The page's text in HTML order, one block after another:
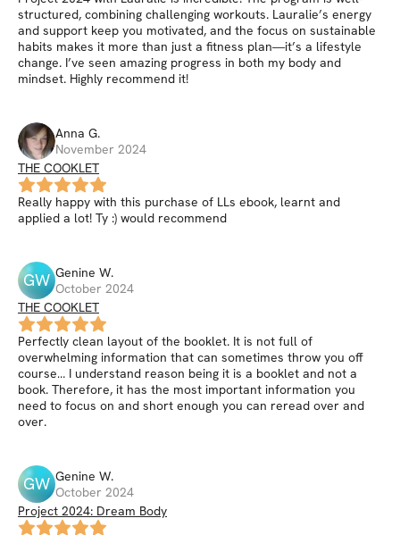
structured, combining challenging workouts. Lauralie’s energy
and support keep you motivated, and the focus on sustainable
habits makes it more than just a fitness plan—it’s a lifestyle
change. I’ve seen amazing progress in both my body and
mindset. Highly recommend it!
Anna G.
November 2024
THE COOKLET
Really happy with this purchase of LLs ebook, learnt and
applied a lot! Ty :) would recommend
GW Genine W.
October 2024
THE COOKLET
Perfectly clean layout of the booklet. It is not full of
overwhelming information that can sometimes throw you off
course… I understand reason being it is a booklet and not a
book. Therefore, it has the most important information you
need to focus on and short enough you can reread over and
over.
GW Genine W.
October 2024
Project 2024: Dream Body